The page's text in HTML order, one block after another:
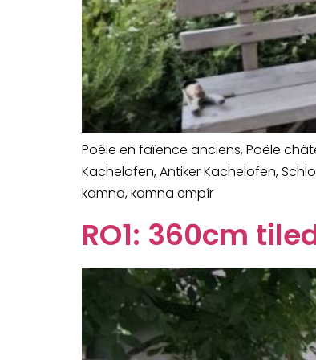
Poêle en faïence anciens, Poêle
Kachelofen, Antiker Kachelofen,
kamna, kamna empír
RO1: 360cm